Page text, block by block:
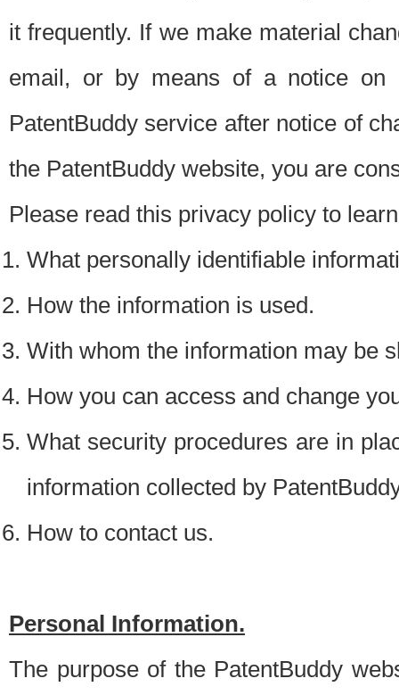
it frequently. If we make material
email, or by means of a notice on
PatentBuddy service after notice of
the PatentBuddy website, you are
Please read this privacy policy to
What personally identifiable
How the information is used.
With whom the information may be
How you can access and change
What security procedures are in
information collected by
How to contact us.
Personal Information.
The purpose of the PatentBuddy